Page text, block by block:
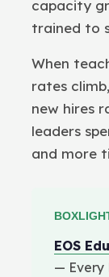
capacity
trained to
When
rates
new hires
leaders
and more
EOS
— Every